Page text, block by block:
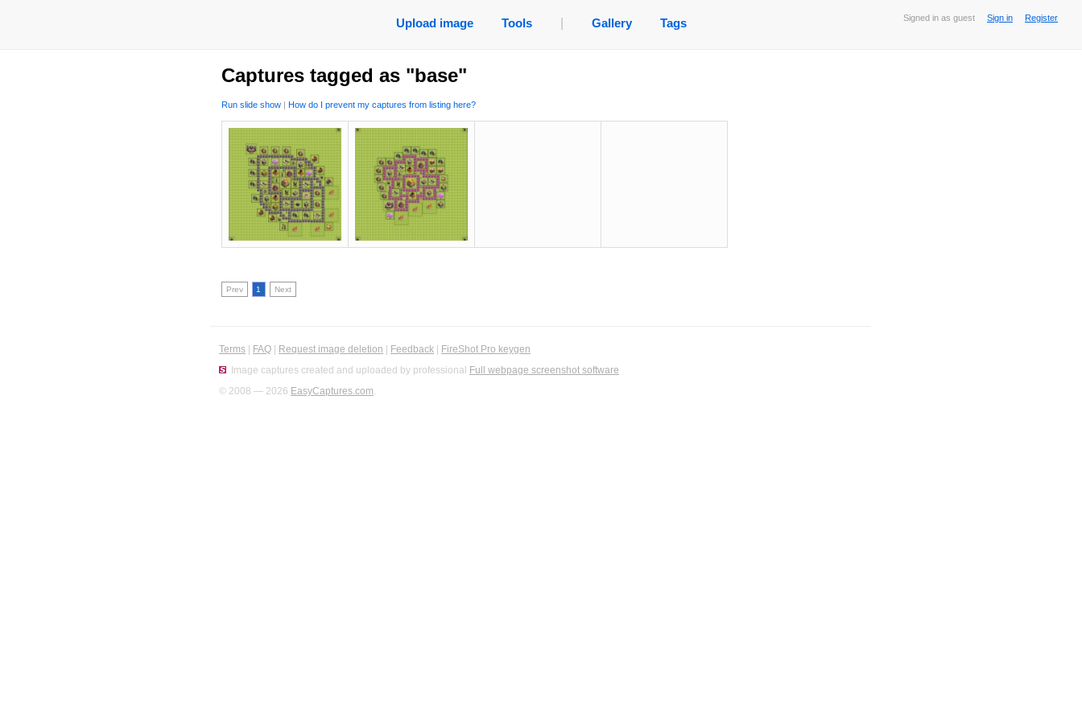
Signed in as guest Sign in Register
Upload image Tools Gallery Tags
Captures tagged as "base"
Run slide show | How do I prevent my captures from listing here?
Prev 1 Next
Terms FAQ Request image deletion Feedback
FireShot Pro keygen
Image captures created and uploaded by professional Full webpage screenshot software
© 2008 — 2026 EasyCaptures.com.